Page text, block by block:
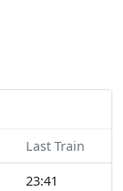
Last Train
23:41